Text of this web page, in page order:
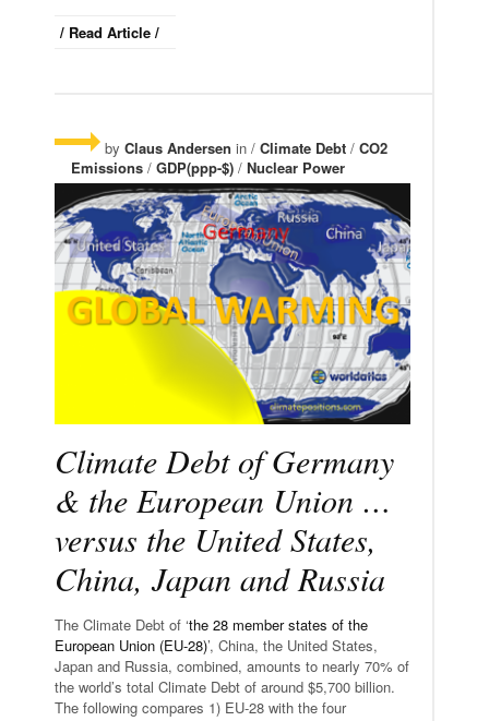
/ Read Article /
by Claus Andersen in / Climate Debt / CO2
Emissions / GDP(ppp-$) / Nuclear Power
Climate Debt of Germany
& the European Union …
versus the United States,
China, Japan and Russia
The Climate Debt of ‘the 28 member states of the
European Union (EU-28)’, China, the United States,
Japan and Russia, combined, amounts to nearly 70% of
the world’s total Climate Debt of around $5,700 billion.
The following compares 1) EU-28 with the four